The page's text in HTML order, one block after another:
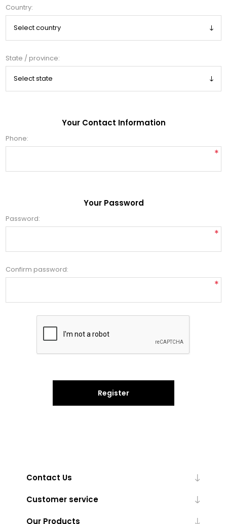
Country:
State / province:
Your Contact Information
Phone:
*
Your Password
Password:
*
Confirm password:
*
Register
Contact Us
Customer service
Our Products